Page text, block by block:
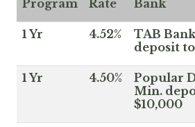
Program Rate Bank
1 Yr 4.52%
TAB
deposit
1 Yr 4.50%
Popular
Min.
$10,000